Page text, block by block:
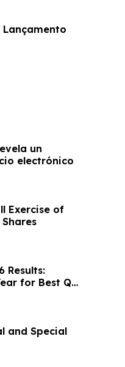
Lançamento
un
electrónico
Exercise of
Results:
for Best Q2
and Special